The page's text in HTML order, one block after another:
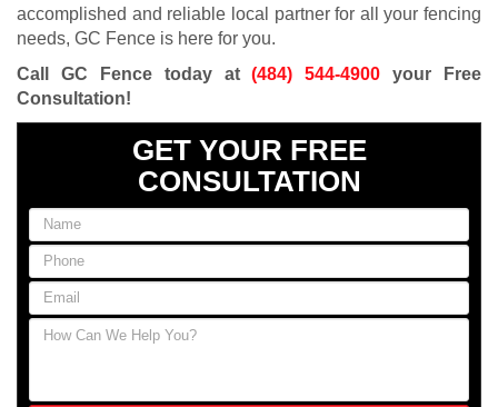
accomplished and reliable local partner for all your fencing
needs, GC Fence is here for you.
Call GC Fence today at(484) 544-4900 your Free
Consultation!
GET YOUR FREE
CONSULTATION